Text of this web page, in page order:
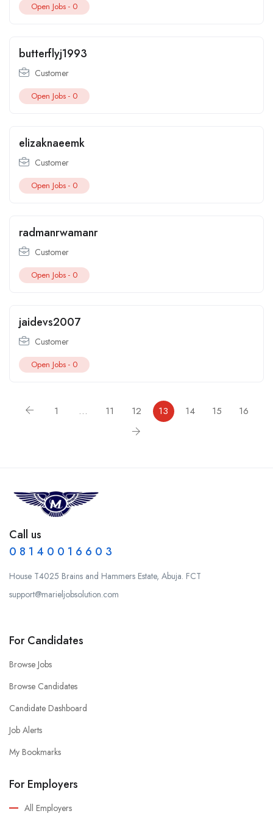
Open Jobs - 0
butterflyj1993
Customer
Open Jobs - 0
elizaknaeemk
Customer
Open Jobs - 0
radmanrwamanr
Customer
Open Jobs - 0
jaidevs2007
Customer
Open Jobs - 0
1 … 11 12 13 14 15 16
Call us
0 8 1 4 0 0 1 6 6 0 3
House T4025 Brains and Hammers Estate, Abuja. FCT
support@marieljobsolution.com
For Candidates
Browse Jobs
Browse Candidates
Candidate Dashboard
Job Alerts
My Bookmarks
For Employers
All Employers